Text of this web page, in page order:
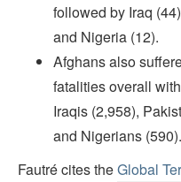
followed by Iraq
and Nigeria (12).
Afghans also
fatalities overall
Iraqis (2,958),
and Nigerians (590).
Fautré cites theGlobal